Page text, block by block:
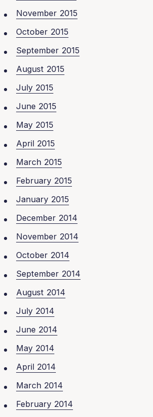
November 2015
October 2015
September 2015
August 2015
July 2015
June 2015
May 2015
April 2015
March 2015
February 2015
January 2015
December 2014
November 2014
October 2014
September 2014
August 2014
July 2014
June 2014
May 2014
April 2014
March 2014
February 2014